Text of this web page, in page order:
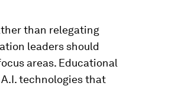
than relegating
leaders should
areas. Educational
technologies that